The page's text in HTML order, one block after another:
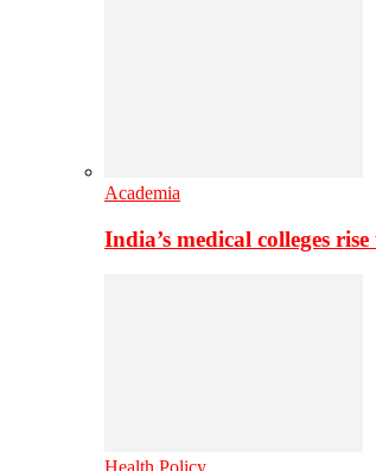
Academia
India’s medical colleges